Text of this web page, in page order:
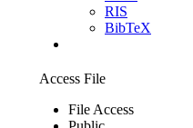
RIS
BibTeX
Access File
File Access